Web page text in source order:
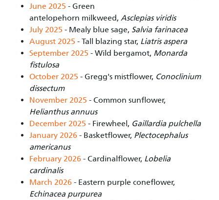
June 2025 - Green
antelopehorn milkweed, Asclepias viridis
July 2025 - Mealy blue sage, Salvia farinacea
August 2025 - Tall blazing star, Liatris aspera
September 2025 - Wild bergamot, Monarda
fistulosa
October 2025 - Gregg's mistflower, Conoclinium
dissectum
November 2025 - Common sunflower,
Helianthus annuus
December 2025 - Firewheel, Gaillardia pulchella
January 2026 - Basketflower, Plectocephalus
americanus
February 2026 - Cardinalflower, Lobelia
cardinalis
March 2026 - Eastern purple coneflower,
Echinacea purpurea